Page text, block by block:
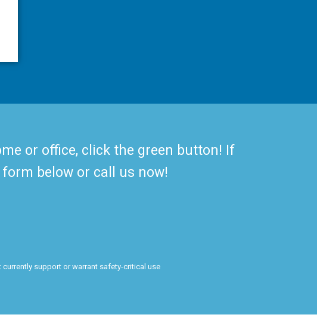
or office, click the green button! If
below or call us now!
support or warrant safety-critical use